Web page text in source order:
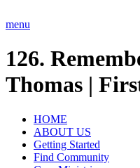
to
menu
126.
Thomas |
HOME
ABOUT US
Getting Started
Find Community